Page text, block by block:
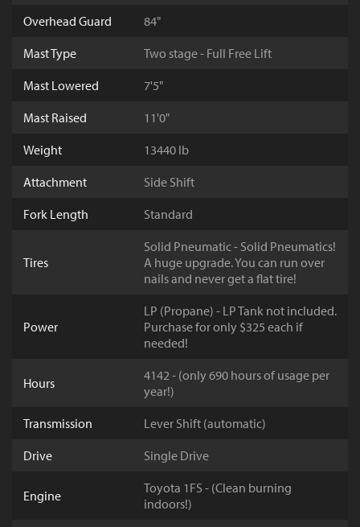
Overhead Guard
84"
Mast Type
Two stage - Full Free Lift
Mast Lowered
7'5"
Mast Raised
11'0"
Weight
13440 lb
Attachment
Side Shift
Fork Length
Standard
Tires
Solid Pneumatic - Solid Pneumatics!
A huge upgrade. You can run over
nails and never get a flat tire!
Power
LP (Propane) - LP Tank not included.
Purchase for only $325 each if
needed!
Hours
4142 - (only 690 hours of usage per
year!)
Transmission
Lever Shift (automatic)
Drive
Single Drive
Engine
Toyota 1FS - (Clean burning
indoors!)